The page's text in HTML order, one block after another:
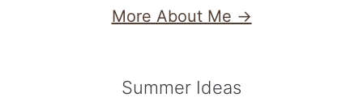
More About Me →
Summer Ideas